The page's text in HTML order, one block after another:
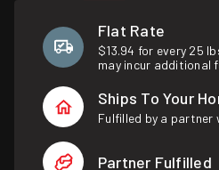
Flat Rate
$13.94 for every 25
may incur additional
Ships To Your
Fulfilled by a partner
Partner Fulfilled